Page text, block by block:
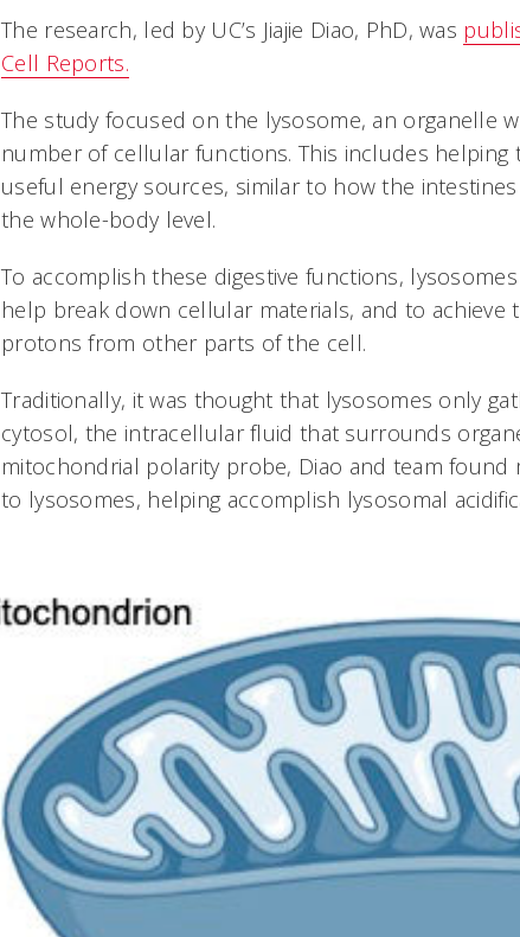
The research, led by UC’s Jiajie Diao, PhD, was
Cell Reports.
The study focused on the lysosome, an organelle
number of cellular functions. This includes
useful energy sources, similar to how the
the whole-body level.
To accomplish these digestive functions,
help break down cellular materials, and to achieve
protons from other parts of the cell.
Traditionally, it was thought that lysosomes only
cytosol, the intracellular fluid that surrounds
mitochondrial polarity probe, Diao and team
to lysosomes, helping accomplish lysosomal